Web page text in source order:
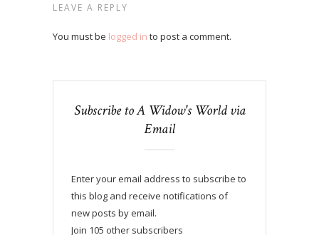
LEAVE A REPLY
You must be logged in to post a comment.
Subscribe to A Widow's World via
Email
Enter your email address to subscribe to
this blog and receive notifications of
new posts by email.
Join 105 other subscribers